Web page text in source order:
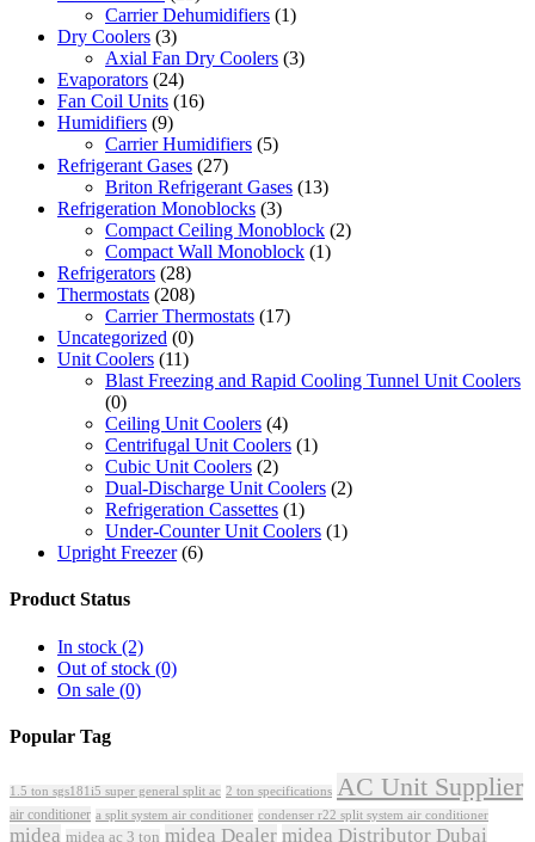
Carrier Dehumidifiers (1)
Dry Coolers (3)
Axial Fan Dry Coolers (3)
Evaporators (24)
Fan Coil Units (16)
Humidifiers (9)
Carrier Humidifiers (5)
Refrigerant Gases (27)
Briton Refrigerant Gases (13)
Refrigeration Monoblocks (3)
Compact Ceiling Monoblock (2)
Compact Wall Monoblock (1)
Refrigerators (28)
Thermostats (208)
Carrier Thermostats (17)
Uncategorized (0)
Unit Coolers (11)
Blast Freezing and Rapid Cooling Tunnel Unit Coolers
(0)
Ceiling Unit Coolers (4)
Centrifugal Unit Coolers (1)
Cubic Unit Coolers (2)
Dual-Discharge Unit Coolers (2)
Refrigeration Cassettes (1)
Under-Counter Unit Coolers (1)
Upright Freezer (6)
Product Status
In stock (2)
Out of stock (0)
On sale (0)
Popular Tag
1.5 ton sgs181i5 super general split ac 2 ton specifications AC Unit Supplier
air conditioner a split system air conditioner condenser r22 split system air conditioner
midea midea ac 3 ton midea Dealer midea Distributor Dubai